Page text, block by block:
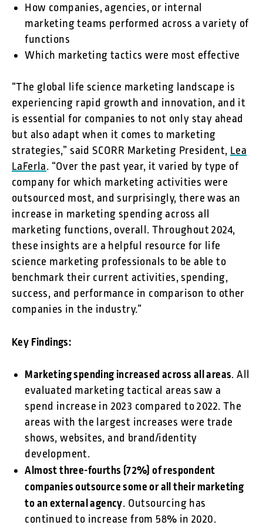
How companies, agencies, or internal
marketing teams performed across a variety of
functions
Which marketing tactics were most effective
“The global life science marketing landscape is
experiencing rapid growth and innovation, and it
is essential for companies to not only stay ahead
but also adapt when it comes to marketing
strategies,” said SCORR Marketing President, Lea
LaFerla. “Over the past year, it varied by type of
company for which marketing activities were
outsourced most, and surprisingly, there was an
increase in marketing spending across all
marketing functions, overall. Throughout 2024,
these insights are a helpful resource for life
science marketing professionals to be able to
benchmark their current activities, spending,
success, and performance in comparison to other
companies in the industry.”
Key Findings:
Marketing spending increased across all areas. All
evaluated marketing tactical areas saw a
spend increase in 2023 compared to 2022. The
areas with the largest increases were trade
shows, websites, and brand/identity
development.
Almost three-fourths (72%) of respondent
companies outsource some or all their marketing
to an external agency. Outsourcing has
continued to increase from 58% in 2020.